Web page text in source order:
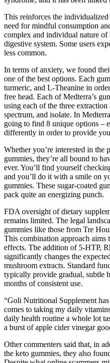
This reinforces the
need for mindful consumption
complex and individual nature
digestive system. Some users
less common.
In terms of anxiety, we found
one of the best options. Each
turmeric, and L-Theanine in
free head. Each of Medterra’s
using each of the three
spectrum, and isolate. In
going to find 8 unique options –
differently in order to provide
Whether you’re interested in the
gummies, they’re all bound to
ever. You’ll find yourself
and you’ll do it with a smile on
gummies. These sugar-coated
pack quite an energizing punch.
FDA oversight of dietary
remains limited. The legal
gummies like those from Tre
This combination approach aims
effects. The addition of 5-HTP,
significantly changes the
mushroom extracts. Standard
typically provide gradual, subtle
months of consistent use.
“Goli Nutritional Supplement
comes to taking my daily
daily health routine a whole lot
a burst of apple cider vinegar
Other commenters said that, in
the keto gummies, they also